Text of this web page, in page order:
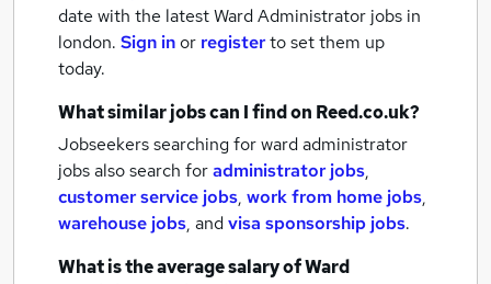
date with the latestWard Administrator jobs in
london. Sign inor registerto set them up
today.
What similar jobs can I find on Reed.co.uk?
Jobseekers searching for ward administrator
jobs also search foradministrator jobs,
customer service jobs, work from home jobs,
warehouse jobs, andvisa sponsorship jobs.
What is the average salary ofWard